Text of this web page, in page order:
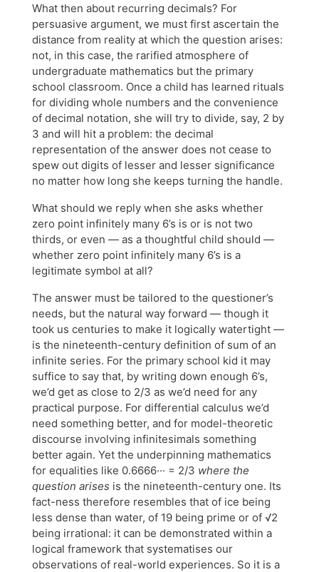
What then about recurring decimals? For
persuasive argument, we must first ascertain the
distance from reality at which the question arises:
not, in this case, the rarified atmosphere of
undergraduate mathematics but the primary
school classroom. Once a child has learned rituals
for dividing whole numbers and the convenience
of decimal notation, she will try to divide, say, 2 by
3 and will hit a problem: the decimal
representation of the answer does not cease to
spew out digits of lesser and lesser significance
no matter how long she keeps turning the handle.
What should we reply when she asks whether
zero point infinitely many 6’s is or is not two
thirds, or even — as a thoughtful child should —
whether zero point infinitely many 6’s is a
legitimate symbol at all?
The answer must be tailored to the questioner’s
needs, but the natural way forward — though it
took us centuries to make it logically watertight —
is the nineteenth-century definition of sum of an
infinite series. For the primary school kid it may
suffice to say that, by writing down enough 6’s,
we’d get as close to 2/3 as we’d need for any
practical purpose. For differential calculus we’d
need something better, and for model-theoretic
discourse involving infinitesimals something
better again. Yet the underpinning mathematics
for equalities like 0.6666··· = 2/3 where the
question arises is the nineteenth-century one. Its
fact-ness therefore resembles that of ice being
less dense than water, of 19 being prime or of √2
being irrational: it can be demonstrated within a
logical framework that systematises our
observations of real-world experiences. So it is a